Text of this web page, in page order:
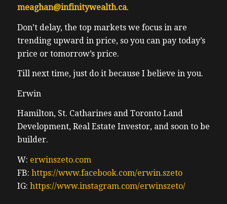
meaghan@infinitywealth.ca.
Don’t delay, the top markets we focus in are
trending upward in price, so you can pay today’s
price or tomorrow’s price.
Till next time, just do it because I believe in you.
Erwin
Hamilton, St. Catharines and Toronto Land
Development, Real Estate Investor, and soon to be
builder.
W: erwinszeto.com
FB: https://www.facebook.com/erwin.szeto
IG: https://www.instagram.com/erwinszeto/